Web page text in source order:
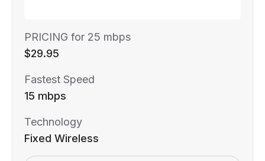
PRICING for 25 mbps
$29.95
Fastest Speed
15 mbps
Technology
Fixed Wireless